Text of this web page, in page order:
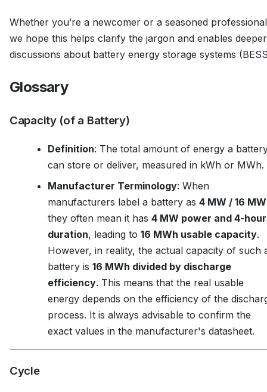
Whether you’re a newcomer or a seasoned
we hope this helps clarify the jargon and enables deeper
discussions about battery energy storage systems
Glossary
Capacity (of a Battery)
Definition: The total amount of energy a
can store or deliver, measured in kWh or MWh.
Manufacturer Terminology: When
manufacturers label a battery as 4 MW / 16
they often mean it has 4 MW power and 4-hour
duration, leading to 16 MWh usable capacity.
However, in reality, the actual capacity of such
battery is 16 MWh divided by discharge
efficiency. This means that the real usable
energy depends on the efficiency of the
process. It is always advisable to confirm the
exact values in the manufacturer's datasheet.
Cycle